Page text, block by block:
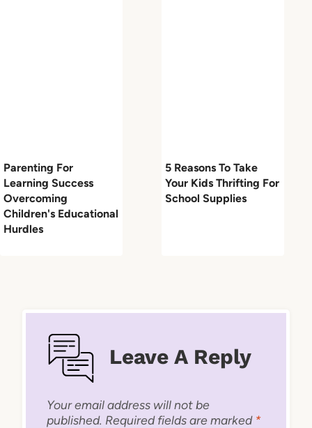
Parenting For
Learning Success
Overcoming
Children's Educational
Hurdles
5 Reasons To Take
Your Kids Thrifting For
School Supplies
Leave A Reply
Your email address will not be
published. Required fields are marked *